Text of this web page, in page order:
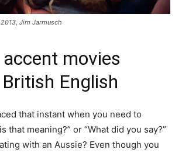
Jim Jarmusch
movies
English
that instant when you need to
that meaning?” or “What did you say?”
with an Aussie? Even though you